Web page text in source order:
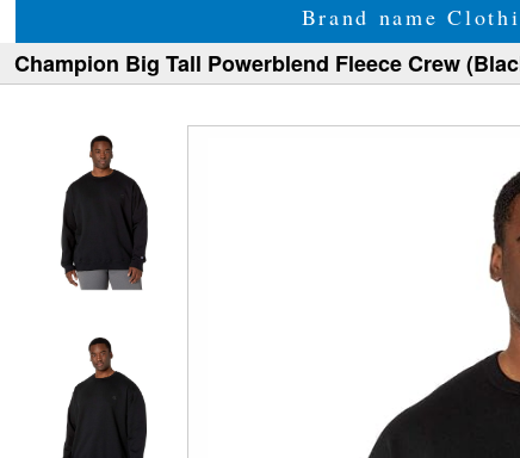
Brand name
Champion Big Tall Powerblend Fleece Crew